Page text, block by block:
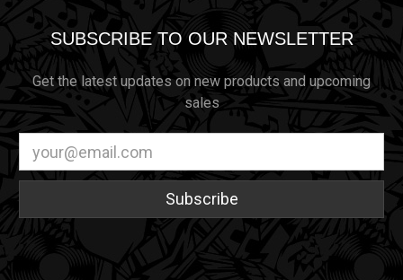
SUBSCRIBE TO OUR NEWSLETTER
Get the latest updates on new products and upcoming
sales
Address